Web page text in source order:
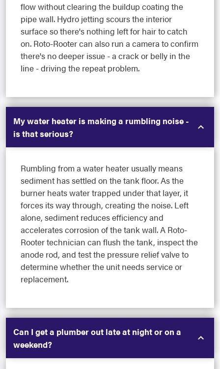
flow without clearing the buildup coating the
pipe wall. Hydro jetting scours the interior
surface so there's nothing left for hair to catch
on. Roto-Rooter can also run a camera to confirm
there's no deeper issue - a crack or belly in the
line - driving the repeat problem.
My water heater is making a rumbling noise -
is that serious?
Rumbling from a water heater usually means
sediment has settled on the tank floor. As the
burner heats water trapped under that layer, it
forces its way through, creating the noise. Left
alone, sediment reduces efficiency and
accelerates corrosion of the tank wall. A Roto-
Rooter technician can flush the tank, inspect the
anode rod, and test the pressure relief valve to
determine whether the unit needs service or
replacement.
Can I get a plumber out late at night or on a
weekend?